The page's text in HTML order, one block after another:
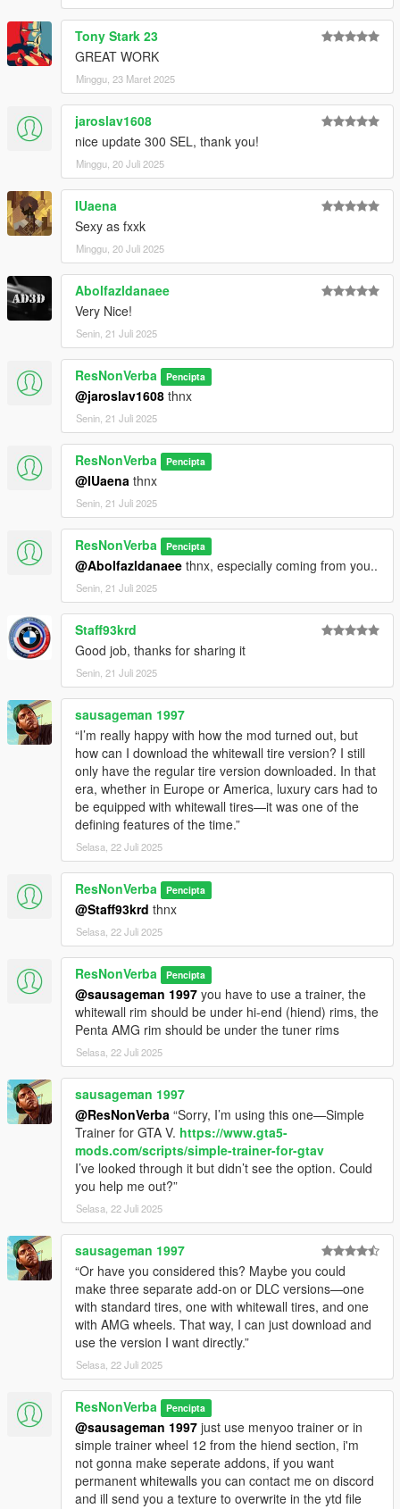
Tony Stark 23
GREAT WORK
Minggu, 23 Maret 2025
jaroslav1608
nice update 300 SEL, thank you!
Minggu, 20 Juli 2025
IUaena
Sexy as fxxk
Minggu, 20 Juli 2025
Abolfazldanaee
Very Nice!
Senin, 21 Juli 2025
ResNonVerba Pencipta
@jaroslav1608 thnx
Senin, 21 Juli 2025
ResNonVerba Pencipta
@IUaena thnx
Senin, 21 Juli 2025
ResNonVerba Pencipta
@Abolfazldanaee thnx, especially coming from you..
Senin, 21 Juli 2025
Staff93krd
Good job, thanks for sharing it
Senin, 21 Juli 2025
sausageman 1997
“I’m really happy with how the mod turned out, but
how can I download the whitewall tire version? I still
only have the regular tire version downloaded. In that
era, whether in Europe or America, luxury cars had to
be equipped with whitewall tires—it was one of the
defining features of the time.”
Selasa, 22 Juli 2025
ResNonVerba Pencipta
@Staff93krd thnx
Selasa, 22 Juli 2025
ResNonVerba Pencipta
@sausageman 1997 you have to use a trainer, the
whitewall rim should be under hi-end (hiend) rims, the
Penta AMG rim should be under the tuner rims
Selasa, 22 Juli 2025
sausageman 1997
@ResNonVerba “Sorry, I’m using this one—Simple
Trainer for GTA V. https://www.gta5-
mods.com/scripts/simple-trainer-for-gtav
I’ve looked through it but didn’t see the option. Could
you help me out?”
Selasa, 22 Juli 2025
sausageman 1997
“Or have you considered this? Maybe you could
make three separate add-on or DLC versions—one
with standard tires, one with whitewall tires, and one
with AMG wheels. That way, I can just download and
use the version I want directly.”
Selasa, 22 Juli 2025
ResNonVerba Pencipta
@sausageman 1997 just use menyoo trainer or in
simple trainer wheel 12 from the hiend section, i'm
not gonna make seperate addons, if you want
permanent whitewalls you can contact me on discord
and ill send you a texture to overwrite in the ytd file